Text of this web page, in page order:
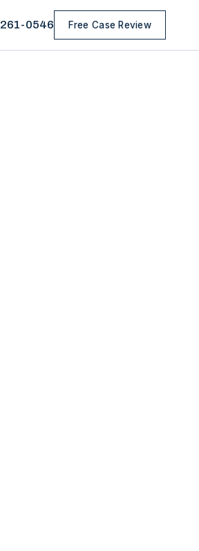
261-0546 Free Case Review